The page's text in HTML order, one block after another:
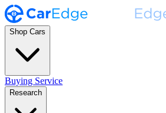
Shop Cars
Buying Service
Research